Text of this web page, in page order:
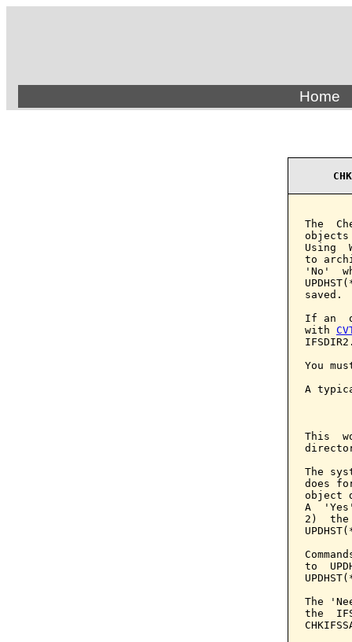
Home
The
Using
to
'No'
saved.
If an
with
IFSDIR2.
You
A
This
The
does
object
A
2)  the
to
The
the